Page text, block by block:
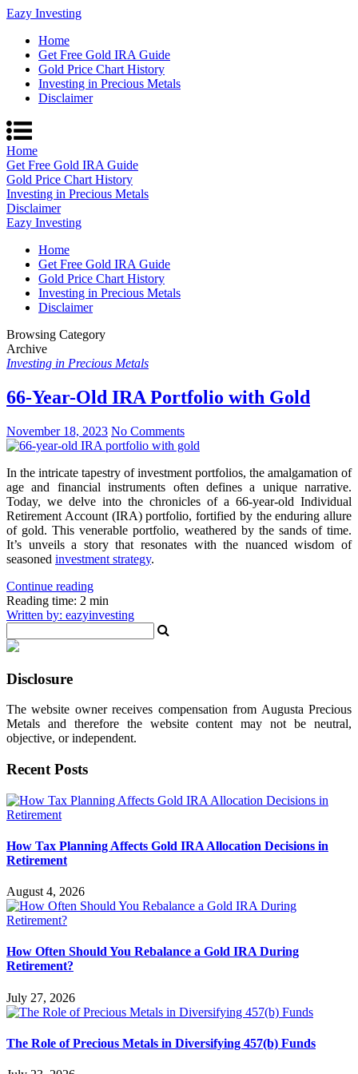
Eazy Investing
Home
Get Free Gold IRA Guide
Gold Price Chart History
Investing in Precious Metals
Disclaimer
Home
Get Free Gold IRA Guide
Gold Price Chart History
Investing in Precious Metals
Disclaimer
Eazy Investing
Home
Get Free Gold IRA Guide
Gold Price Chart History
Investing in Precious Metals
Disclaimer
Browsing Category
Archive
Investing in Precious Metals
66-Year-Old IRA Portfolio with Gold
November 18, 2023 No Comments
In the intricate tapestry of investment portfolios, the amalgamation of
age and financial instruments often defines a unique narrative.
Today, we delve into the chronicles of a 66-year-old Individual
Retirement Account (IRA) portfolio, fortified by the enduring allure
of gold. This venerable portfolio, weathered by the sands of time.
It’s unveils a story that resonates with the nuanced wisdom of
seasoned investment strategy.
Continue reading
Reading time: 2 min
Written by: eazyinvesting
Disclosure
The website owner receives compensation from Augusta Precious
Metals and therefore the website content may not be neutral,
objective, or independent.
Recent Posts
How Tax Planning Affects Gold IRA Allocation Decisions in
Retirement
August 4, 2026
How Often Should You Rebalance a Gold IRA During
Retirement?
July 27, 2026
The Role of Precious Metals in Diversifying 457(b) Funds